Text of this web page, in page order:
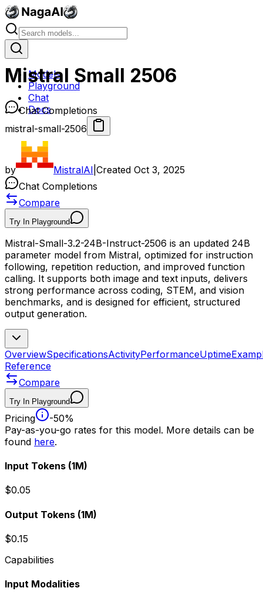
Models
Playground
Chat
Docs
Mistral Small 2506
Chat Completions
mistral-small-2506
by MistralAI Created Oct 3, 2025
Chat Completions
Compare
Try In Playground
Mistral-Small-3.2-24B-Instruct-2506 is an updated 24B
parameter model from Mistral, optimized for instruction
following, repetition reduction, and improved function
calling. It supports both image and text inputs, delivers
strong performance across coding, STEM, and vision
benchmarks, and is designed for efficient, structured
output generation.
OverviewSpecificationsActivityPerformanceUptime
Reference
Compare
Try In Playground
Pricing
-50%
Pay-as-you-go rates for this model. More details can be
found here.
Input Tokens (1M)
$0.05
Output Tokens (1M)
$0.15
Capabilities
Input Modalities